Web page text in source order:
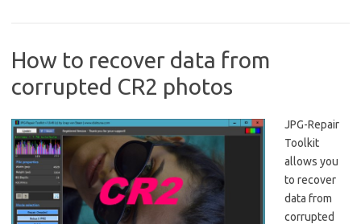
How to recover data from
corrupted CR2 photos
JPG-Repair
Toolkit
allows you
to recover
data from
corrupted